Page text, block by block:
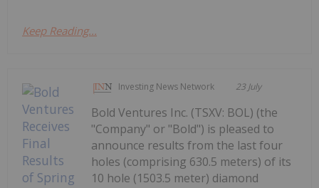
Keep Reading...
Investing News Network 23 July
Bold Ventures Inc. (TSXV: BOL) (the
"Company" or "Bold") is pleased to
announce results from the last four
holes (comprising 630.5 meters) of its
10 hole (1503.5 meter) diamond